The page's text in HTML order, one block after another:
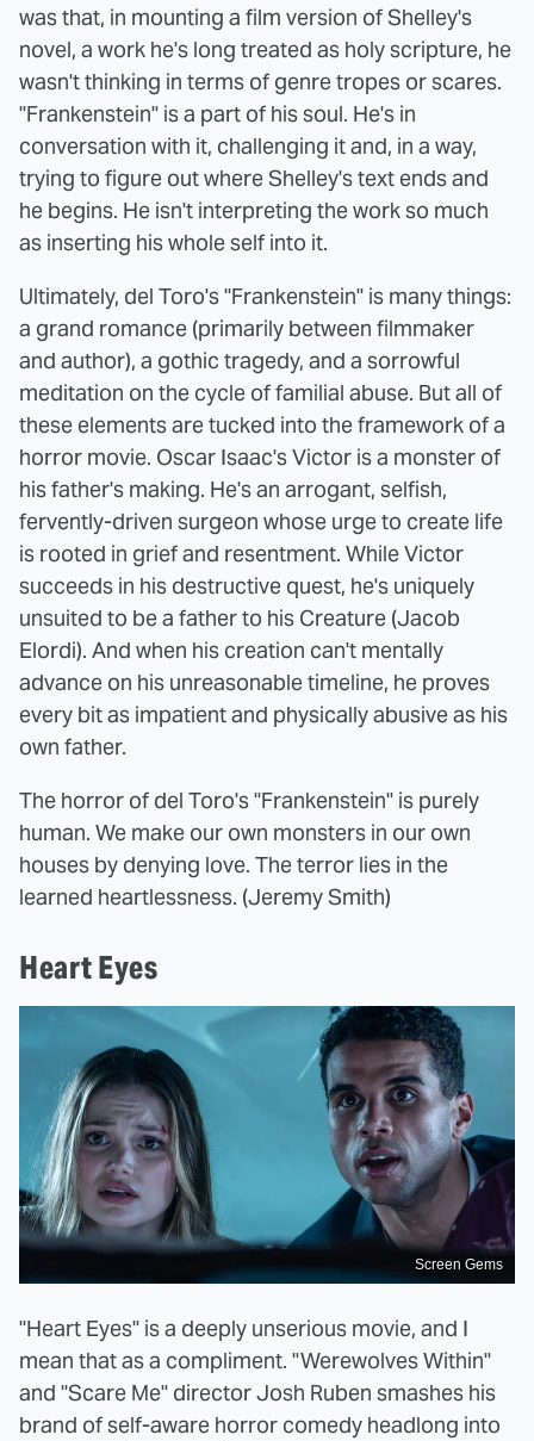
was that, in mounting a film version of Shelley's
novel, a work he's long treated as holy scripture, he
wasn't thinking in terms of genre tropes or scares.
"Frankenstein" is a part of his soul. He's in
conversation with it, challenging it and, in a way,
trying to figure out where Shelley's text ends and
he begins. He isn't interpreting the work so much
as inserting his whole self into it.
Ultimately, del Toro's "Frankenstein" is many things:
a grand romance (primarily between filmmaker
and author), a gothic tragedy, and a sorrowful
meditation on the cycle of familial abuse. But all of
these elements are tucked into the framework of a
horror movie. Oscar Isaac's Victor is a monster of
his father's making. He's an arrogant, selfish,
fervently-driven surgeon whose urge to create life
is rooted in grief and resentment. While Victor
succeeds in his destructive quest, he's uniquely
unsuited to be a father to his Creature (Jacob
Elordi). And when his creation can't mentally
advance on his unreasonable timeline, he proves
every bit as impatient and physically abusive as his
own father.
The horror of del Toro's "Frankenstein" is purely
human. We make our own monsters in our own
houses by denying love. The terror lies in the
learned heartlessness. (Jeremy Smith)
Heart Eyes
Screen Gems
"Heart Eyes" is a deeply unserious movie, and I
mean that as a compliment. "Werewolves Within"
and "Scare Me" director Josh Ruben smashes his
brand of self-aware horror comedy headlong into